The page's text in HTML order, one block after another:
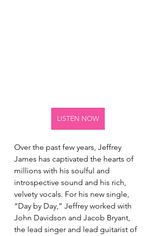
LISTEN NOW
Over the past few years, Jeffrey
James has captivated the hearts of
millions with his soulful and
introspective sound and his rich,
velvety vocals. For his new single,
“Day by Day,” Jeffrey worked with
John Davidson and Jacob Bryant,
the lead singer and lead guitarist of